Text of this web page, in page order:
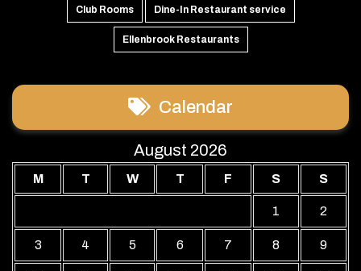
Club Rooms Dine-In Restaurant service
Ellenbrook Restaurants
Calendar
August 2026
M T W T F S S
1 2
3 4 5 6 7 8 9